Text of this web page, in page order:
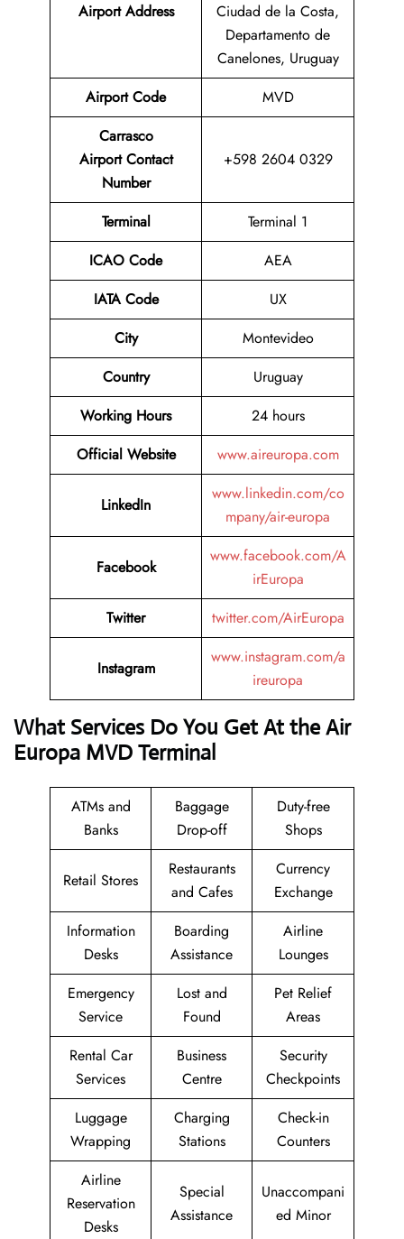
Airport Address
Ciudad de la Costa,
Departamento de
Canelones, Uruguay
Airport Code
MVD
Carrasco
Airport Contact
Number
+598 2604 0329
Terminal
Terminal 1
ICAO Code
AEA
IATA Code
UX
City
Montevideo
Country
Uruguay
Working Hours
24 hours
Official Website
www.aireuropa.com
LinkedIn
www.linkedin.com/co
mpany/air-europa
Facebook
www.facebook.com/A
irEuropa
Twitter
twitter.com/AirEuropa
Instagram
www.instagram.com/a
ireuropa
What Services Do You Get At the Air
Europa MVD Terminal
ATMs and
Banks
Baggage
Drop-off
Duty-free
Shops
Retail Stores
Restaurants
and Cafes
Currency
Exchange
Information
Desks
Boarding
Assistance
Airline
Lounges
Emergency
Service
Lost and
Found
Pet Relief
Areas
Rental Car
Services
Business
Centre
Security
Checkpoints
Luggage
Wrapping
Charging
Stations
Check-in
Counters
Airline
Reservation
Desks
Special
Assistance
Unaccompani
ed Minor